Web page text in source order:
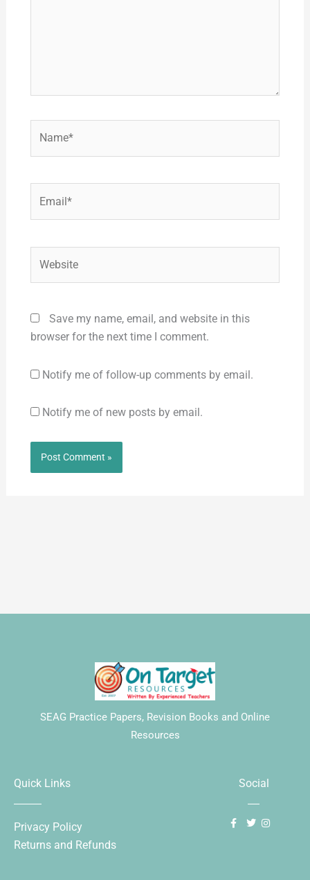
Save my name, email, and website in this
browser for the next time I comment.
Notify me of follow-up comments by email.
Notify me of new posts by email.
SEAG Practice Papers, Revision Books and Online
Resources
Quick Links
Privacy Policy
Returns and Refunds
Social